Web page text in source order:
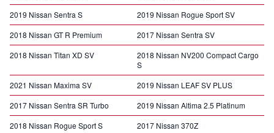
2019 Nissan Sentra S
2019 Nissan Rogue Sport SV
2018 Nissan GT R Premium
2017 Nissan Sentra SV
2018 Nissan Titan XD SV
2018 Nissan NV200 Compact Cargo
S
2021 Nissan Maxima SV
2019 Nissan LEAF SV PLUS
2017 Nissan Sentra SR Turbo
2019 Nissan Altima 2.5 Platinum
2018 Nissan Rogue Sport S
2017 Nissan 370Z